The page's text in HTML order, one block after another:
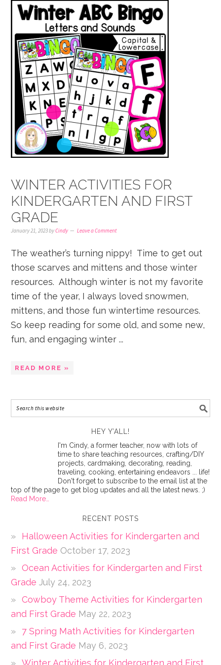
WINTER ACTIVITIES FOR
KINDERGARTEN AND FIRST
GRADE
January 21, 2023byCindy Leave a Comment
The weather’s turning nippy! Time to get out
those scarves and mittens and those winter
resources. Although winter is not my favorite
time of the year, I always loved snowmen,
mittens, and those fun wintertime resources.
So keep reading for some old, and some new,
fun, and engaging winter ...
READ MORE »
HEY Y’ALL!
I'm Cindy, a former teacher, now with lots of
time to share teaching resources, crafting/DIY
projects, cardmaking, decorating, reading,
traveling, cooking, entertaining endeavors ... life!
Don't forget to subscribe to the email list at the
top of the page to get blog updates and all the latest news. ;)
Read More…
RECENT POSTS
Halloween Activities for Kindergarten and
First Grade October 17, 2023
Ocean Activities for Kindergarten and First
Grade July 24, 2023
Cowboy Theme Activities for Kindergarten
and First Grade May 22, 2023
7 Spring Math Activities for Kindergarten
and First Grade May 6, 2023
Winter Activities for Kindergarten and First